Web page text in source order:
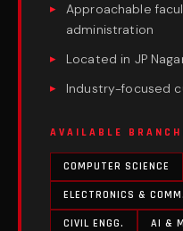
Approachable
administration
Located in JP
Industry-focused
AVAILABLE
COMPUTER SCIENCE
ELECTRONICS & COMM.
CIVIL ENGG. AI &